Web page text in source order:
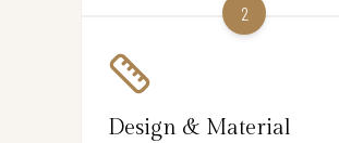
2
Design & Material